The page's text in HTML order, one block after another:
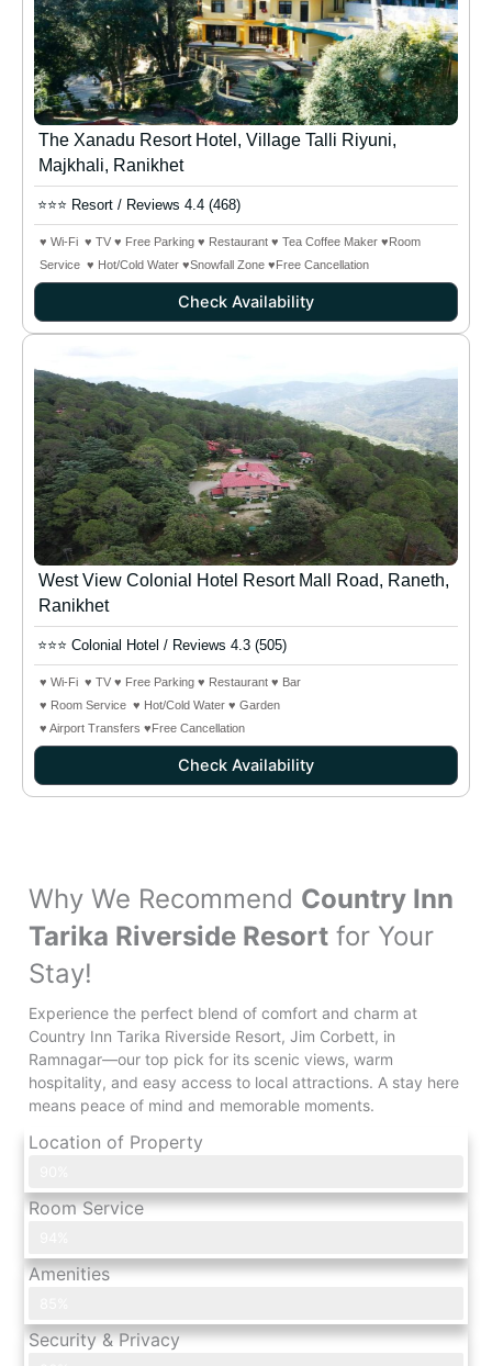
The Xanadu Resort Hotel, Village Talli Riyuni,
Majkhali, Ranikhet
⭐⭐⭐ Resort / Reviews 4.4 (468)
♥ Wi-Fi ♥ TV ♥ Free Parking ♥ Restaurant ♥ Tea Coffee Maker ♥Room
Service ♥ Hot/Cold Water ♥Snowfall Zone ♥Free Cancellation
Check Availability
West View Colonial Hotel Resort Mall Road, Raneth,
Ranikhet
⭐⭐⭐ Colonial Hotel / Reviews 4.3 (505)
♥ Wi-Fi ♥ TV ♥ Free Parking ♥ Restaurant ♥ Bar
♥ Room Service ♥ Hot/Cold Water ♥ Garden
♥ Airport Transfers ♥Free Cancellation
Check Availability
Why We Recommend Country Inn
Tarika Riverside Resort for Your
Stay!
Experience the perfect blend of comfort and charm at
Country Inn Tarika Riverside Resort, Jim Corbett, in
Ramnagar—our top pick for its scenic views, warm
hospitality, and easy access to local attractions. A stay here
means peace of mind and memorable moments.
Location of Property
Room Service
Amenities
Security & Privacy